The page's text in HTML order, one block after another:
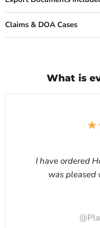
Claims & DOA Cases
What is
I have ordered
was pleased